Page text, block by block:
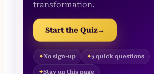
transformation.
Start the Quiz→
No sign-up 5 quick questions
Stay on this page